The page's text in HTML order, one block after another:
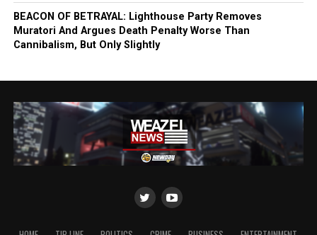
BEACON OF BETRAYAL: Lighthouse Party Removes
Muratori And Argues Death Penalty Worse Than
Cannibalism, But Only Slightly